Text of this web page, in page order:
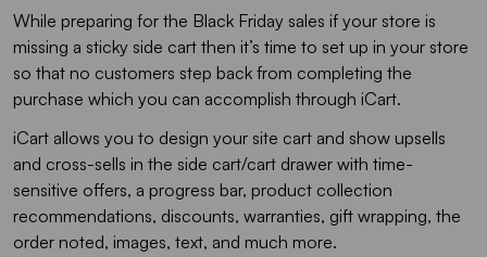
While preparing for the Black Friday sales if your store is
missing a sticky side cart then it’s time to set up in your store
so that no customers step back from completing the
purchase which you can accomplish through iCart.
iCart allows you to design your site cart and show upsells
and cross-sells in the side cart/cart drawer with time-
sensitive offers, a progress bar, product collection
recommendations, discounts, warranties, gift wrapping, the
order noted, images, text, and much more.